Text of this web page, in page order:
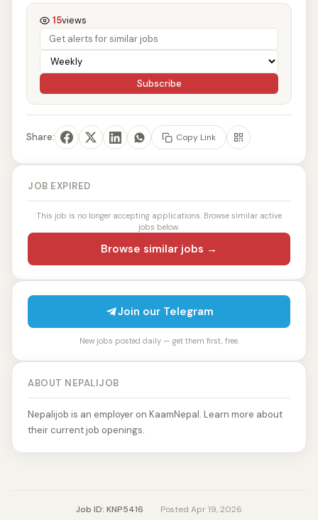
15views
Subscribe
Share: Copy Link
JOB EXPIRED
This job is no longer accepting applications. Browse similar active
jobs below.
Browse similar jobs →
Join our Telegram
New jobs posted daily — get them first, free.
ABOUT NEPALIJOB
Nepalijob is an employer on KaamNepal. Learn more about
their current job openings.
Job ID: KNP5416 Posted Apr 19, 2026